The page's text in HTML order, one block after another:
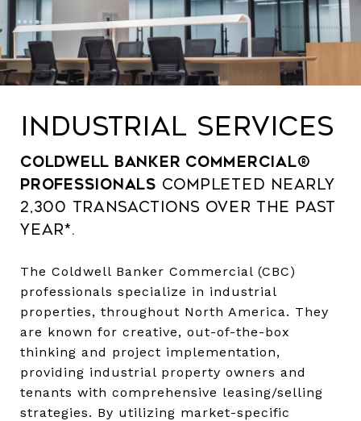
INDUSTRIAL SERVICES
Coldwell Banker Commercial®
professionals completed nearly
2,300 transactions over the past
year*.
The Coldwell Banker Commercial (CBC)
professionals specialize in industrial
properties, throughout North America. They
are known for creative, out-of-the-box
thinking and project implementation,
providing industrial property owners and
tenants with comprehensive leasing/selling
strategies. By utilizing market-specific